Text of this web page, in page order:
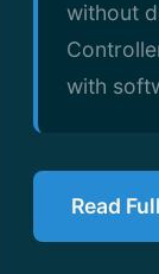
without
with
Read